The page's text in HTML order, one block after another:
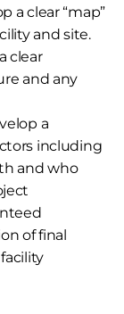
a clear “map”
and site.
clear
and any
a
including
and who
of final